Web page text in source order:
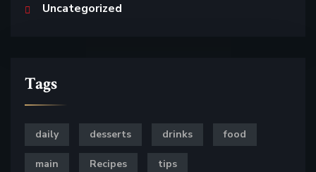
Uncategorized
Tags
daily desserts drinks food
main Recipes tips